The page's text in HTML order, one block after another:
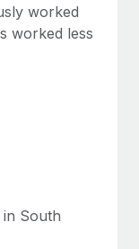
worked
worked less
South